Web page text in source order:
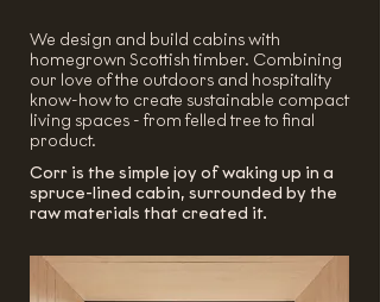
We design and build cabins with
homegrown Scottish timber. Combining
our love of the outdoors and hospitality
know-how to create sustainable compact
living spaces - from felled tree to final
product.
Corr is the simple joy of waking up in a
spruce-lined cabin, surrounded by the
raw materials that created it.